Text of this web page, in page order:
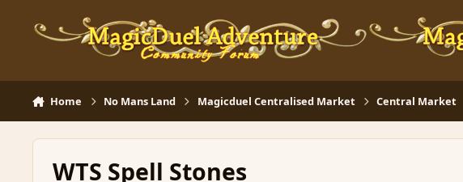
Home No Mans Land Magicduel Centralised Market Central Market
WTS Spell Stones